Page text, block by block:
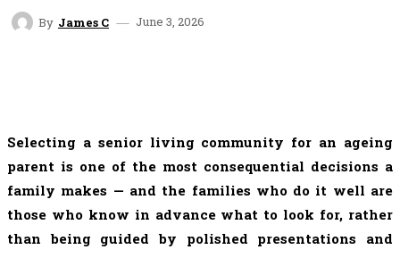
By James C June 3, 2026
Selecting a senior living community for an ageing
parent is one of the most consequential decisions a
family makes — and the families who do it well are
those who know in advance what to look for, rather
than being guided by polished presentations and